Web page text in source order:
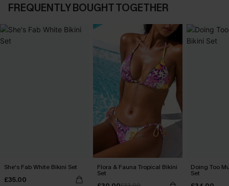
FREQUENTLY BOUGHT TOGETHER
She's Fab White Bikini Set
£35.00
Flora & Fauna Tropical Bikini
Set
Doing Too
Set